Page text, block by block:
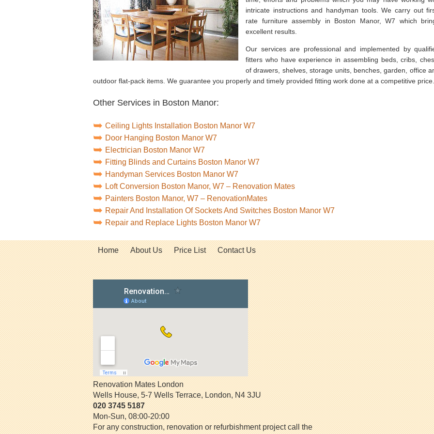
intricate instructions and handyman tools. We carry out
rate furniture assembly in Boston Manor, W7 which
excellent results.
Our services are professional and implemented by
fitters who have experience in assembling beds, cribs,
of drawers, shelves, storage units, benches, garden, office
outdoor flat-pack items. We guarantee you properly and timely provided fitting work done at a competitive price.
Other Services in Boston Manor:
Ceiling Lights Installation Boston Manor W7
Door Hanging Boston Manor W7
Electrician Boston Manor W7
Fitting Blinds and Curtains Boston Manor W7
Handyman Services Boston Manor W7
Loft Conversion Boston Manor, W7 – Renovation Mates
Painters Boston Manor, W7 – RenovationMates
Repair And Installation Of Sockets And Switches Boston Manor W7
Repair and Replace Lights Boston Manor W7
Home About Us Price List Contact Us
Renovation Mates London
Wells House, 5-7 Wells Terrace,London,N4 3JU
020 3745 5187
Mon-Sun, 08:00-20:00
For any construction, renovation or refurbishment project call the